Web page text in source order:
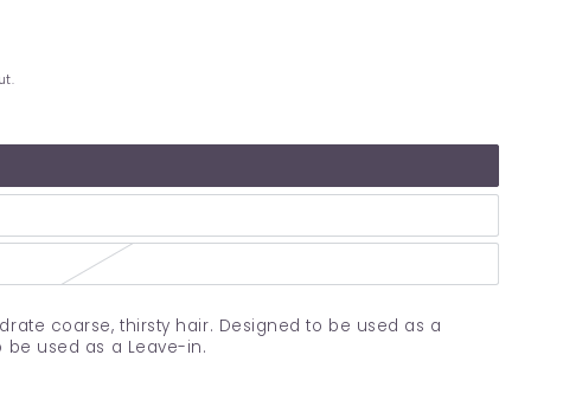
coarse, thirsty hair. Designed to be used as a
used as a Leave-in.